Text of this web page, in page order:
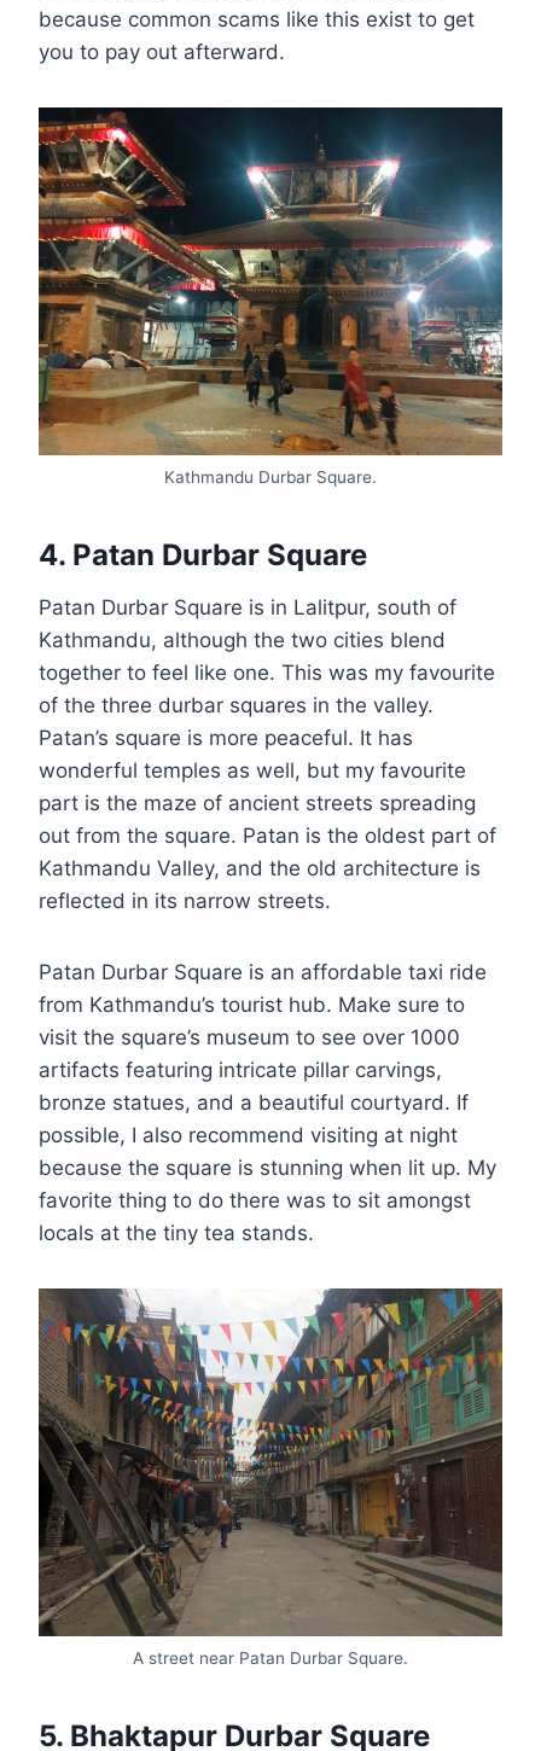
because common scams like this exist to get
you to pay out afterward.
Kathmandu Durbar Square.
4. Patan Durbar Square
Patan Durbar Square is in Lalitpur, south of
Kathmandu, although the two cities blend
together to feel like one. This was my favourite
of the three durbar squares in the valley.
Patan’s square is more peaceful. It has
wonderful temples as well, but my favourite
part is the maze of ancient streets spreading
out from the square. Patan is the oldest part of
Kathmandu Valley, and the old architecture is
reflected in its narrow streets.
Patan Durbar Square is an affordable taxi ride
from Kathmandu’s tourist hub. Make sure to
visit the square’s museum to see over 1000
artifacts featuring intricate pillar carvings,
bronze statues, and a beautiful courtyard. If
possible, I also recommend visiting at night
because the square is stunning when lit up. My
favorite thing to do there was to sit amongst
locals at the tiny tea stands.
A street near Patan Durbar Square.
5. Bhaktapur Durbar Square